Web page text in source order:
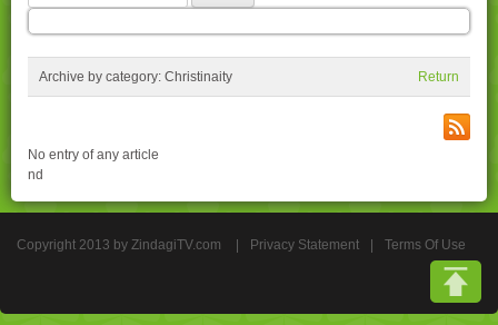
Archive by category: Christinaity Return
No entry of any article
nd
Copyright 2013 by ZindagiTV.com Privacy Statement Terms Of Use